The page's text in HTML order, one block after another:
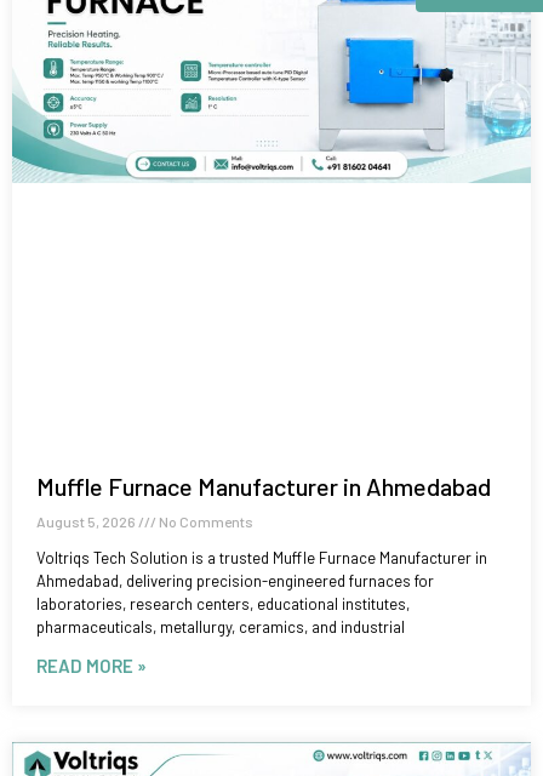
Muffle Furnace Manufacturer in Ahmedabad
August 5, 2026 No Comments
Voltriqs Tech Solution is a trusted Muffle Furnace Manufacturer in
Ahmedabad, delivering precision-engineered furnaces for
laboratories, research centers, educational institutes,
pharmaceuticals, metallurgy, ceramics, and industrial
READ MORE »